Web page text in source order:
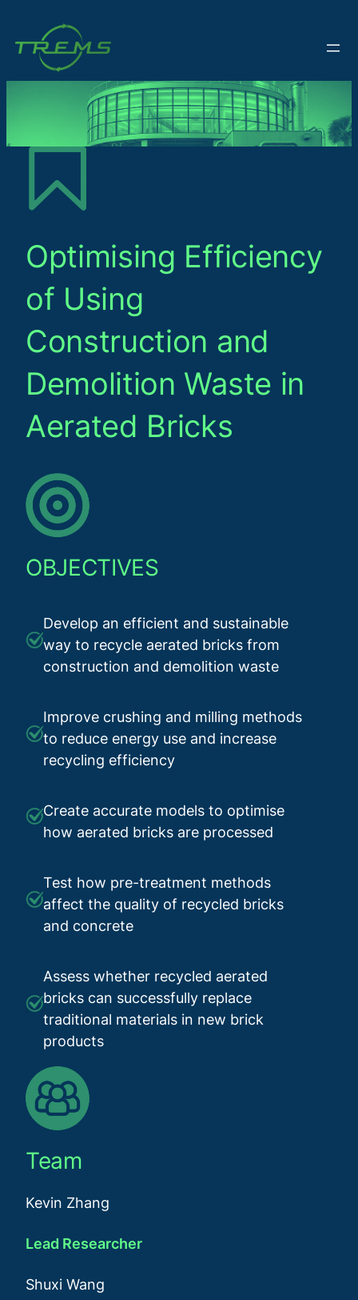
Optimising Efficiency
of Using
Construction and
Demolition Waste in
Aerated Bricks
OBJECTIVES
Develop an efficient and sustainable
way to recycle aerated bricks from
construction and demolition waste
Improve crushing and milling methods
to reduce energy use and increase
recycling efficiency
Create accurate models to optimise
how aerated bricks are processed
Test how pre-treatment methods
affect the quality of recycled bricks
and concrete
Assess whether recycled aerated
bricks can successfully replace
traditional materials in new brick
products
Team
Kevin Zhang
Lead Researcher
Shuxi Wang